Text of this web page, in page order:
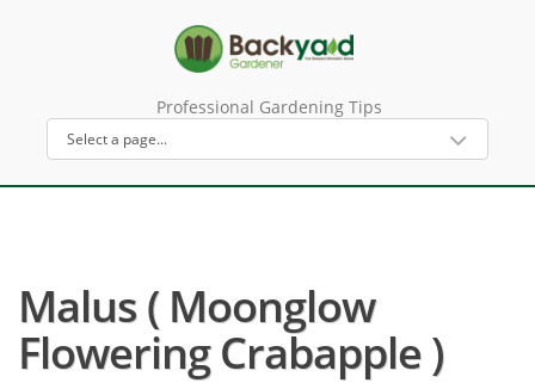
Professional Gardening Tips
Malus ( Moonglow
Flowering Crabapple )